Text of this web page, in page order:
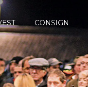
CONSIGN